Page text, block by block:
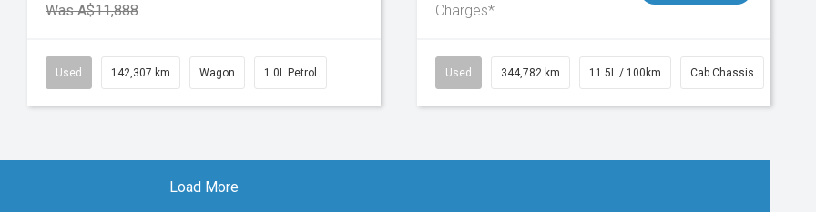
Was A$11,888
Used 142,307 km Wagon 1.0L Petrol
Charges*
Used 344,782 km 11.5L / 100km Cab Chassis
Load More